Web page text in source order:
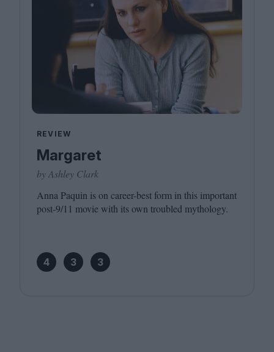
REVIEW
Margaret
by Ashley Clark
Anna Paquin is on career-best form in this important
post‑9/​11 movie with its own troubled mythology.
4 3 3